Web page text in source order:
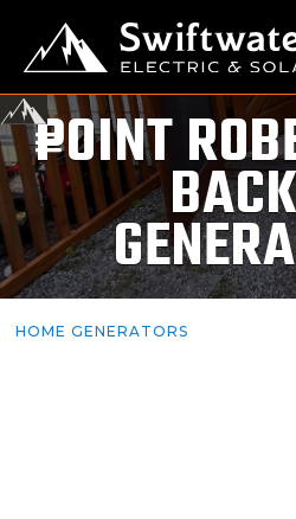
POINT
HOME GENERATORS